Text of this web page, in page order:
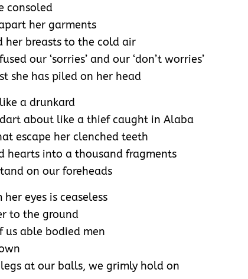
consoled
her garments
her breasts to the cold air
our ‘sorries’ and our ‘don’t worries’
she has piled on her head
a drunkard
about like a thief caught in Alaba
escape her clenched teeth
hearts into a thousand fragments
on our foreheads
eyes is ceaseless
to the ground
us able bodied men
at our balls, we grimly hold on